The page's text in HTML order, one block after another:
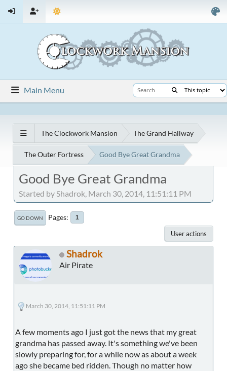
Main Menu
The Clockwork Mansion The Grand Hallway
The Outer Fortress Good Bye Great Grandma
Good Bye Great Grandma
Started by Shadrok, March 30, 2014, 11:51:11 PM
GO DOWN Pages 1
User actions
Shadrok
Air Pirate
March 30, 2014, 11:51:11 PM
A few moments ago I just got the news that my great
grandma has passed away. It's something we've been
slowly preparing for, for a while now as about a week
ago she became bed ridden. Though no matter how